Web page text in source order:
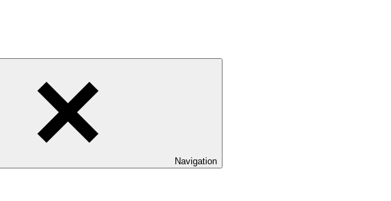
Navigation